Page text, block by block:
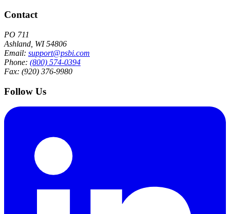
Contact
PO 711
Ashland, WI 54806
Email: support@psbi.com
Phone: (800) 574-0394
Fax: (920) 376-9980
Follow Us